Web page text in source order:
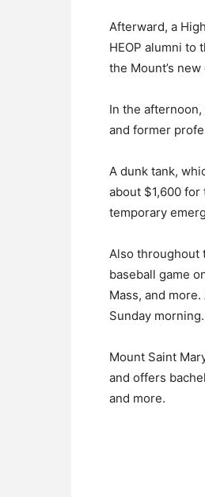
Afterward, a
HEOP alumni to
the Mount’s
In the
and former
A dunk tank,
about $1,600
temporary
Also throughout
baseball game
Mass, and
Sunday morning.
Mount Saint
and offers
and more.